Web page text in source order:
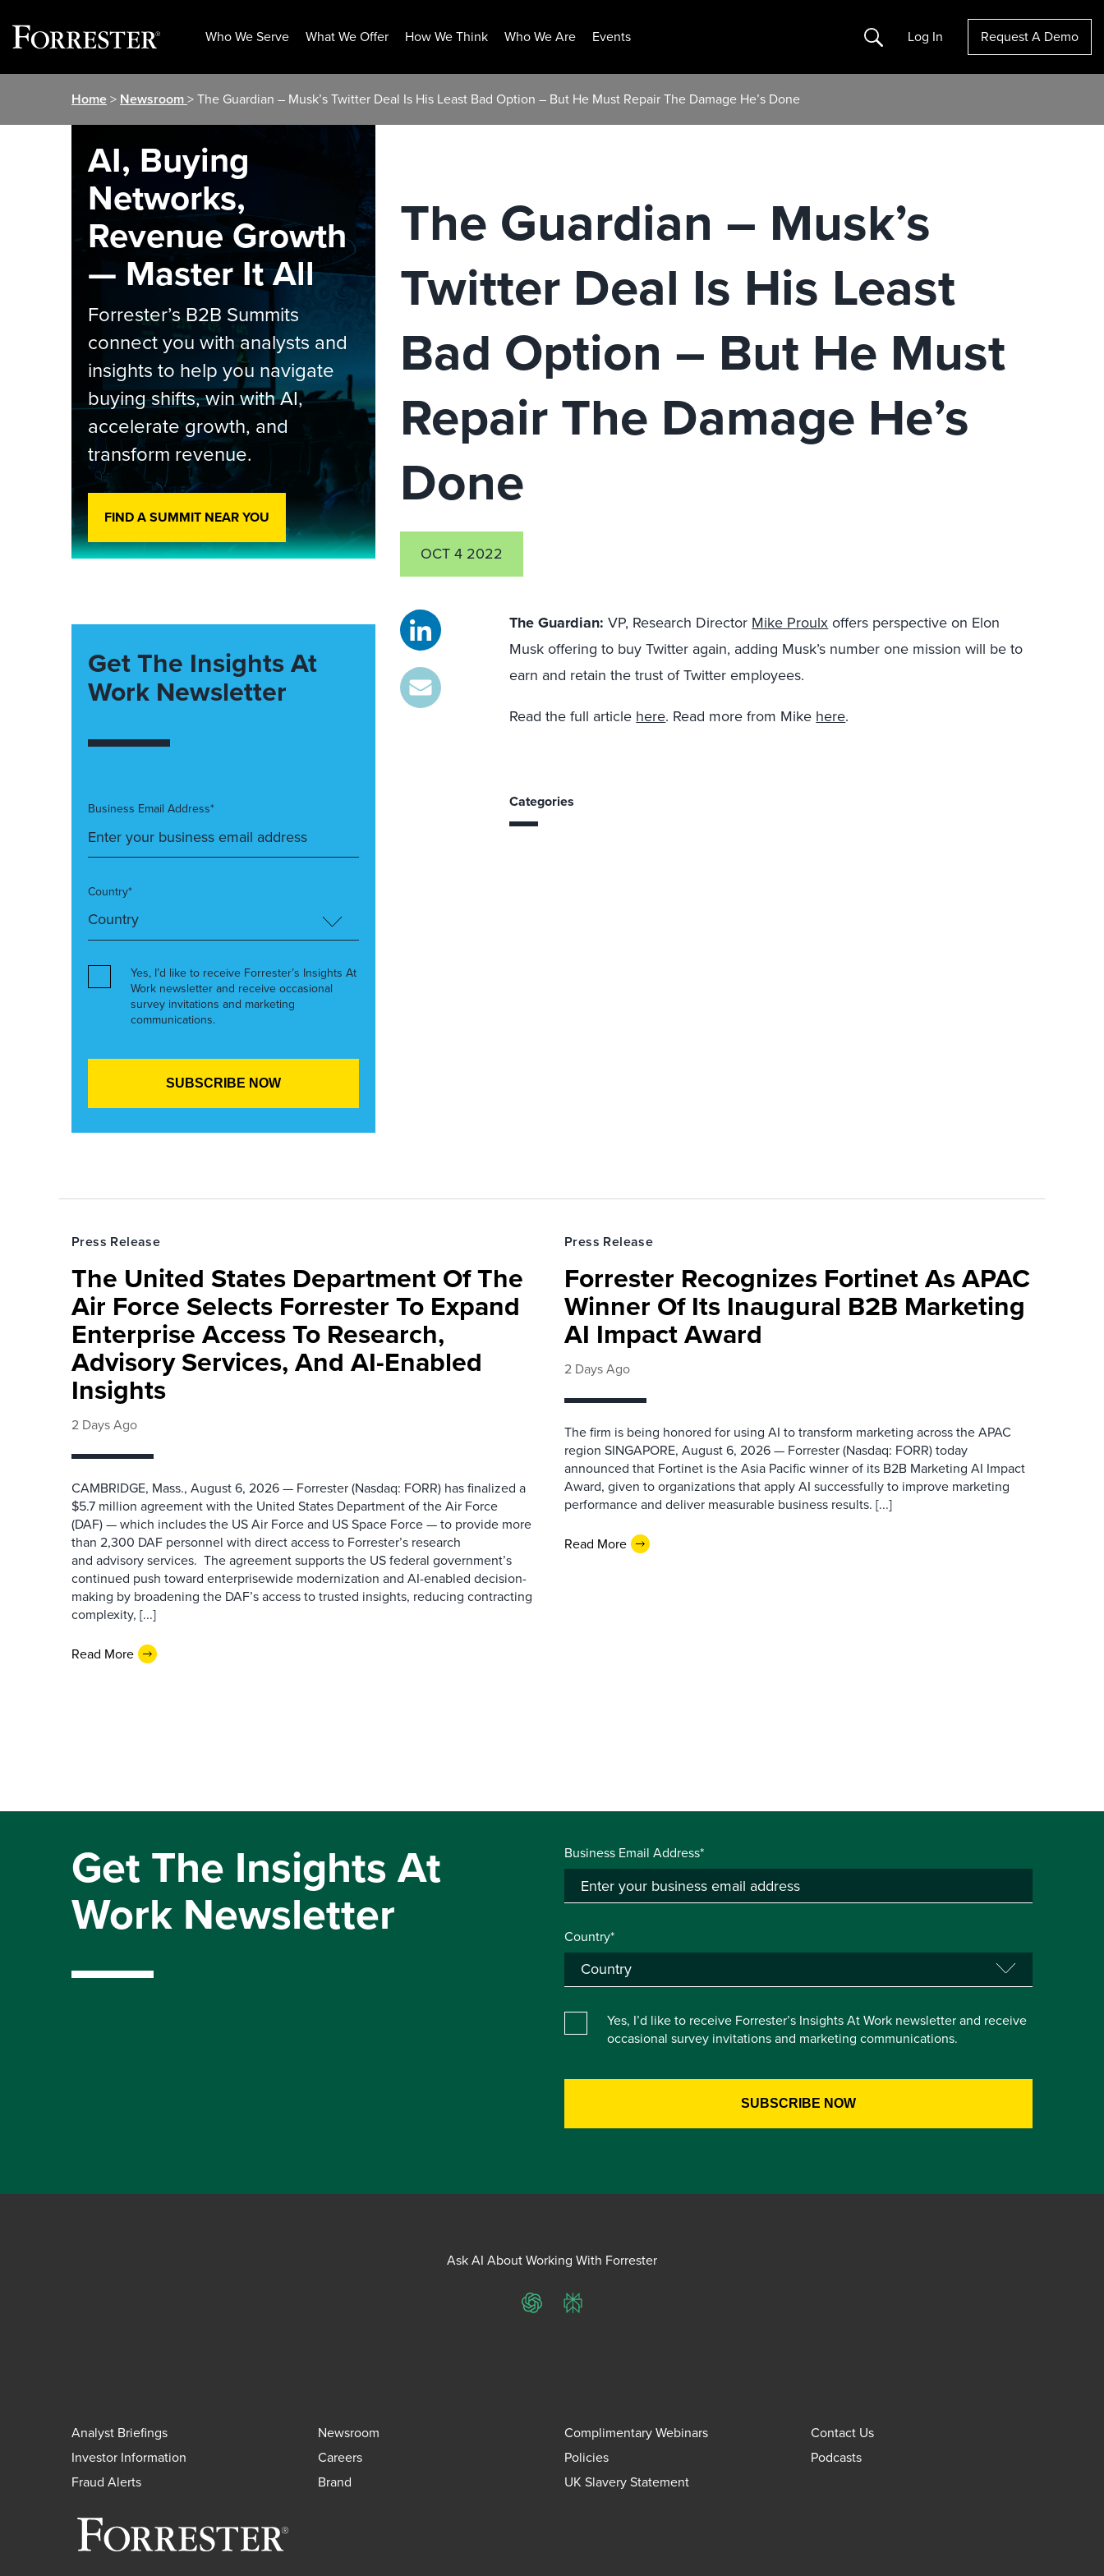
Who We Serve What We Offer How We Think Who We Are Events Search Log In Request A Demo
Home> Newsroom> The Guardian – Musk’s Twitter Deal Is His Least Bad Option – But He Must Repair The Damage He’s Done
The Guardian – Musk’s
Twitter Deal Is His Least
Bad Option – But He Must
Repair The Damage He’s
Done
OCT 4 2022
The Guardian: VP, Research Director Mike Proulxoffers perspective on Elon
Musk offering to buy Twitter again, adding Musk’s number one mission will be to
earn and retain the trust of Twitter employees.
Read the full article here. Read more from Mike here.
Categories
AI, Buying
Networks,
Revenue Growth
— Master It All
Forrester’s B2B Summits
connect you with analysts and
insights to help you navigate
buying shifts, win with AI,
accelerate growth, and
transform revenue.
FIND A SUMMIT NEAR YOU
Get The Insights At
Work Newsletter
Business Email Address*
Country*
Yes, I’d like to receive Forrester’s Insights At
Work newsletter and receive occasional
survey invitations and marketing
communications.
Press Release
The United States Department Of The
Air Force Selects Forrester To Expand
Enterprise Access To Research,
Advisory Services, And AI-Enabled
Insights
2 Days Ago
CAMBRIDGE, Mass., August 6, 2026 — Forrester (Nasdaq: FORR) has finalized a
$5.7 million agreement with the United States Department of the Air Force
(DAF) — which includes the US Air Force and US Space Force — to provide more
than 2,300 DAF personnel with direct access to Forrester’s research
and advisory services. The agreement supports the US federal government’s
continued push toward enterprisewide modernization and AI-enabled decision-
making by broadening the DAF’s access to trusted insights, reducing contracting
complexity, [...]
Read More
Press Release
Forrester Recognizes Fortinet As APAC
Winner Of Its Inaugural B2B Marketing
AI Impact Award
2 Days Ago
The firm is being honored for using AI to transform marketing across the APAC
region SINGAPORE, August 6, 2026 — Forrester (Nasdaq: FORR) today
announced that Fortinet is the Asia Pacific winner of its B2B Marketing AI Impact
Award, given to organizations that apply AI successfully to improve marketing
performance and deliver measurable business results. [...]
Read More
Get The Insights At
Work Newsletter
Business Email Address*
Country*
Yes, I’d like to receive Forrester’s Insights At Work newsletter and receive
occasional survey invitations and marketing communications.
Ask AI About Working With Forrester
ChatGPTPerplexity
Analyst Briefings Newsroom Complimentary Webinars
Contact Us
Investor Information
Careers Policies
Podcasts
Fraud Alerts
Brand UK Slavery Statement